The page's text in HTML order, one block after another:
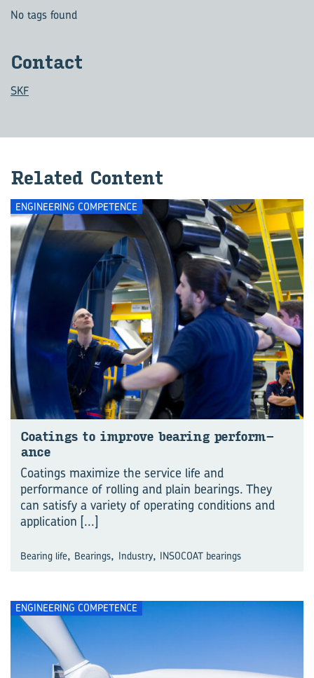
No tags found
Con­tact
SKF
Re­lated Con­tent
ENGINEERING COMPETENCE
Coat­ings to im­prove bear­ing per­form­
ance
Coatings maximize the service life and
performance of rolling and plain bearings. They
can satisfy a variety of operating conditions and
application [...]
Bearing life, Bearings, Industry, INSOCOAT bearings
ENGINEERING COMPETENCE